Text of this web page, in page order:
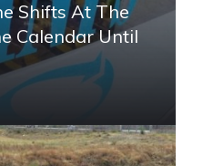
Shifts At The
Calendar Until